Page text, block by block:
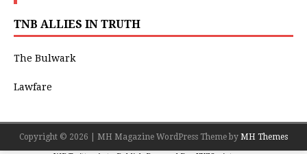
TNB ALLIES IN TRUTH
The Bulwark
Lawfare
Copyright © 2026 | MH Magazine WordPress Theme by MH Themes